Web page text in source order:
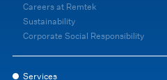
Careers at Remtek
Sustainability
Corporate Social Responsibility
Services